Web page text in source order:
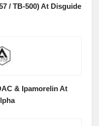
/ TB-500) At Disguide
& Ipamorelin At